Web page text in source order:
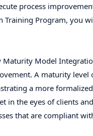
process
Program, you
Maturity Model
A maturity level
a more
in the eyes of clients
that are compliant